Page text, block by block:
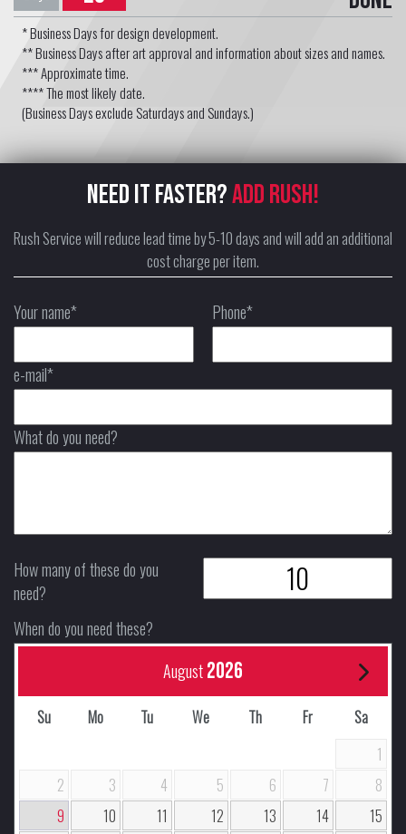
* Business Days for design development.
** Business Days after art approval and information about sizes and names.
*** Approximate time.
**** The most likely date.
(Business Days exclude Saturdays and Sundays.)
NEED IT FASTER?ADD RUSH!
Rush Service will reduce lead time by 5-10 days and will add an additional
cost charge per item.
Your name* Phone*
e-mail*
What do you need?
How many of these do you
need?
When do you need these?
August2026
Su Mo Tu We Th Fr
Sa
1
2
3 4 5 6 7
8
9
10 11 12 13 14
15